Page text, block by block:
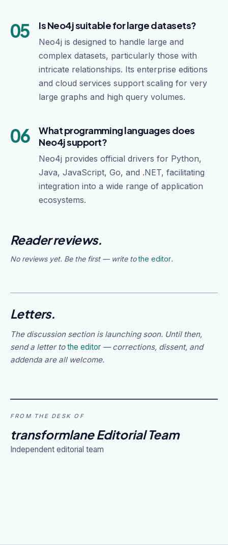
05 Is Neo4j suitable for large datasets?
Neo4j is designed to handle large and
complex datasets, particularly those with
intricate relationships. Its enterprise editions
and cloud services support scaling for very
large graphs and high query volumes.
06
What programming languages does
Neo4j support?
Neo4j provides official drivers for Python,
Java, JavaScript, Go, and .NET, facilitating
integration into a wide range of application
ecosystems.
Reader reviews.
No reviews yet. Be the first — write tothe editor.
Letters.
The discussion section is launching soon. Until then,
send a letter tothe editor — corrections, dissent, and
addenda are all welcome.
FROM THE DESK OF
transformlane Editorial Team
Independent editorial team